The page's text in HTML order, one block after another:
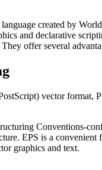
created by
and declarative
offer several
vector format,
Conventions-
EPS is a
graphics and text.